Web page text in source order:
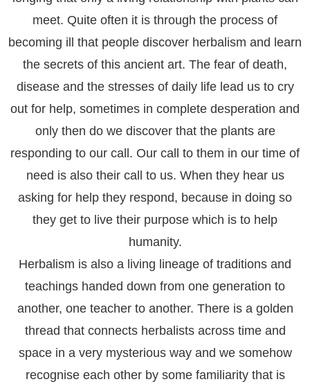
meet. Quite often it is through the process of
becoming ill that people discover herbalism and learn
the secrets of this ancient art. The fear of death,
disease and the stresses of daily life lead us to cry
out for help, sometimes in complete desperation and
only then do we discover that the plants are
responding to our call. Our call to them in our time of
need is also their call to us. When they hear us
asking for help they respond, because in doing so
they get to live their purpose which is to help
humanity.
Herbalism is also a living lineage of traditions and
teachings handed down from one generation to
another, one teacher to another. There is a golden
thread that connects herbalists across time and
space in a very mysterious way and we somehow
recognise each other by some familiarity that is